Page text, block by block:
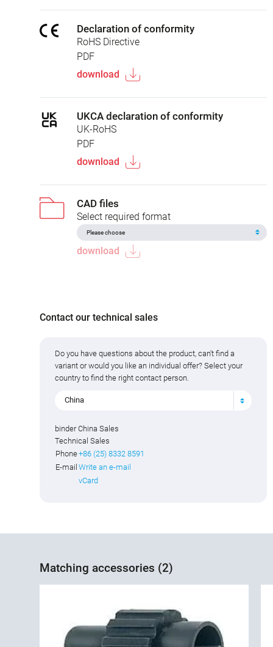
Declaration of conformity
RoHS Directive
PDF
download
UKCA declaration of conformity
UK-RoHS
PDF
download
CAD files
Select required format
download
Contact our technical sales
Do you have questions about the product, can't find a
variant or would you like an individual offer? Select your
country to find the right contact person.
China
binder China Sales
Technical Sales
Phone+86 (25) 8332 8591
E-mail Write an e-mail
vCard
Matching accessories (2)